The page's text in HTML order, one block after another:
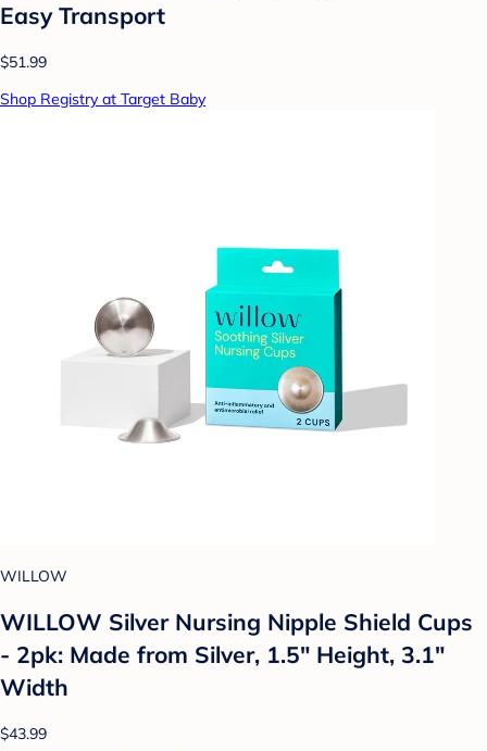
Easy Transport
$51.99
Shop Registry at Target Baby
WILLOW
WILLOW Silver Nursing Nipple Shield Cups
- 2pk: Made from Silver, 1.5" Height, 3.1"
Width
$43.99